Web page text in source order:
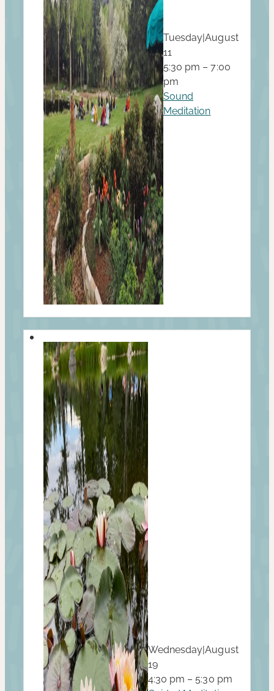
Tuesday|August
11
5:30 pm – 7:00
pm
Sound
Meditation
Wednesday|August
19
4:30 pm – 5:30 pm